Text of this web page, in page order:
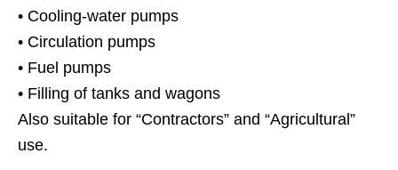
• Cooling-water pumps
• Circulation pumps
• Fuel pumps
• Filling of tanks and wagons
Also suitable for “Contractors” and “Agricultural”
use.